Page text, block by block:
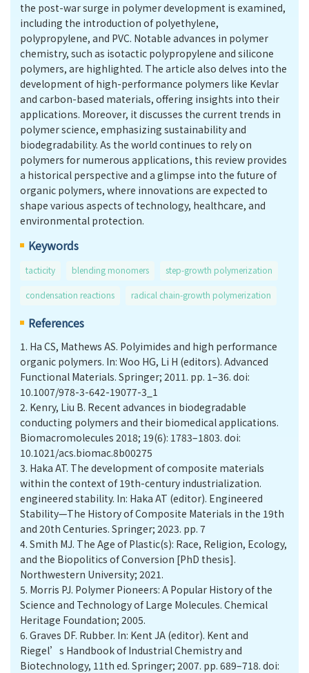
the post-war surge in polymer development is examined,
including the introduction of polyethylene,
polypropylene, and PVC. Notable advances in polymer
chemistry, such as isotactic polypropylene and silicone
polymers, are highlighted. The article also delves into the
development of high-performance polymers like Kevlar
and carbon-based materials, offering insights into their
applications. Moreover, it discusses the current trends in
polymer science, emphasizing sustainability and
biodegradability. As the world continues to rely on
polymers for numerous applications, this review provides
a historical perspective and a glimpse into the future of
organic polymers, where innovations are expected to
shape various aspects of technology, healthcare, and
environmental protection.
Keywords
tacticity blending monomers step-growth polymerization
condensation reactions radical chain-growth polymerization
References
1. Ha CS, Mathews AS. Polyimides and high performance
organic polymers. In: Woo HG, Li H (editors). Advanced
Functional Materials. Springer; 2011. pp. 1–36. doi:
10.1007/978-3-642-19077-3_1
2. Kenry, Liu B. Recent advances in biodegradable
conducting polymers and their biomedical applications.
Biomacromolecules 2018; 19(6): 1783–1803. doi:
10.1021/acs.biomac.8b00275
3. Haka AT. The development of composite materials
within the context of 19th-century industrialization.
engineered stability. In: Haka AT (editor). Engineered
Stability—The History of Composite Materials in the 19th
and 20th Centuries. Springer; 2023. pp. 7
4. Smith MJ. The Age of Plastic(s): Race, Religion, Ecology,
and the Biopolitics of Conversion [PhD thesis].
Northwestern University; 2021.
5. Morris PJ. Polymer Pioneers: A Popular History of the
Science and Technology of Large Molecules. Chemical
Heritage Foundation; 2005.
6. Graves DF. Rubber. In: Kent JA (editor). Kent and
Riegel’s Handbook of Industrial Chemistry and
Biotechnology, 11th ed. Springer; 2007. pp. 689–718. doi: